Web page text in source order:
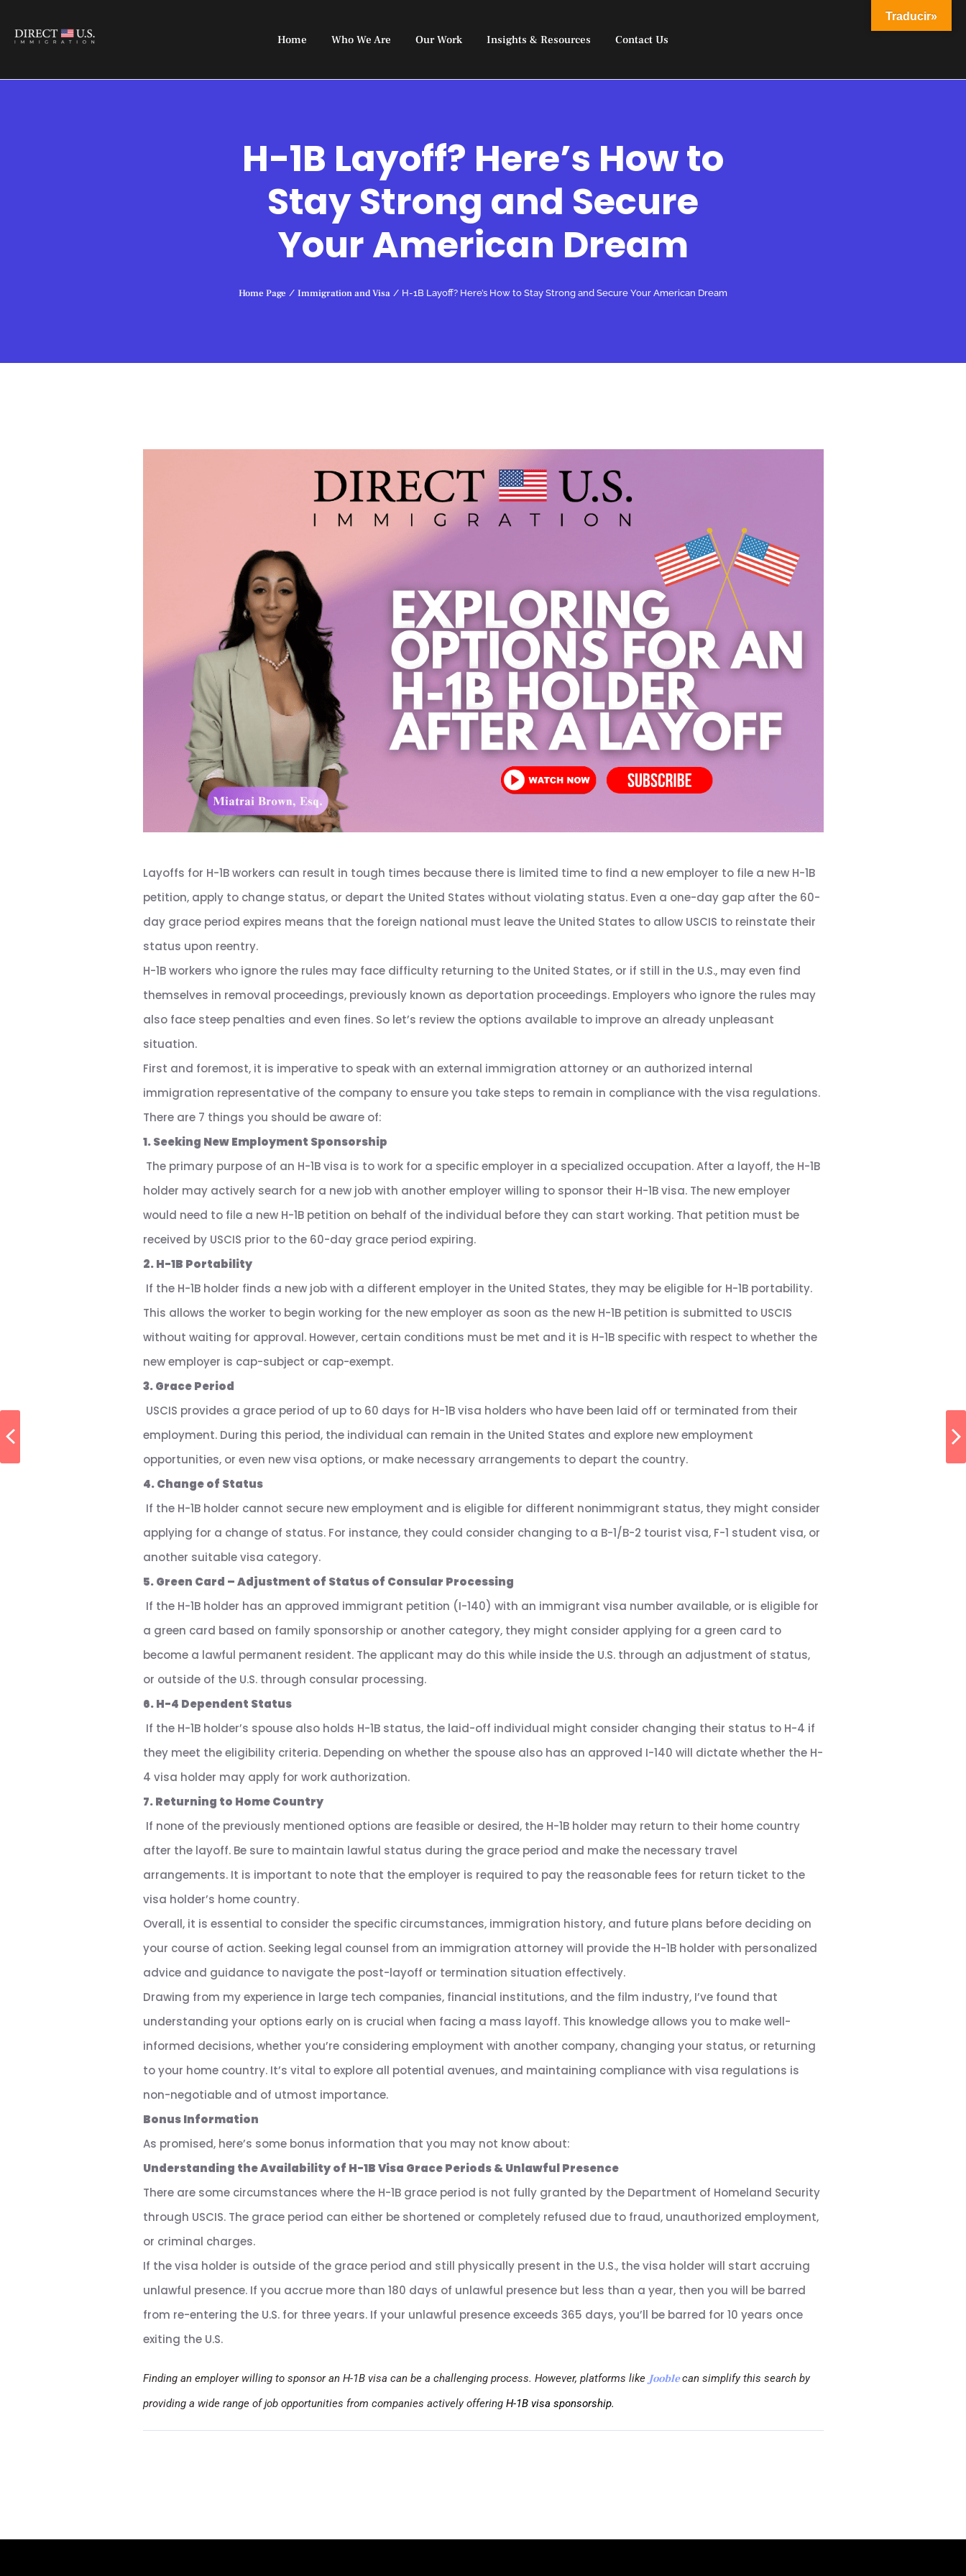
Home Who We Are Our Work Insights & Resources Contact Us
H-1B Layoff? Here’s How to
Stay Strong and Secure
Your American Dream
Home Page / Immigration and Visa / H-1B Layoff? Here’s How to Stay Strong and Secure Your American Dream
Layoffs for H-1B workers can result in tough times because there is limited time to find a new employer to file a new H-1B
petition, apply to change status, or depart the United States without violating status. Even a one-day gap after the 60-
day grace period expires means that the foreign national must leave the United States to allow USCIS to reinstate their
status upon reentry.
H-1B workers who ignore the rules may face difficulty returning to the United States, or if still in the U.S., may even find
themselves in removal proceedings, previously known as deportation proceedings. Employers who ignore the rules may
also face steep penalties and even fines. So let’s review the options available to improve an already unpleasant
situation.
First and foremost, it is imperative to speak with an external immigration attorney or an authorized internal
immigration representative of the company to ensure you take steps to remain in compliance with the visa regulations.
There are 7 things you should be aware of:
1. Seeking New Employment Sponsorship
The primary purpose of an H-1B visa is to work for a specific employer in a specialized occupation. After a layoff, the H-1B
holder may actively search for a new job with another employer willing to sponsor their H-1B visa. The new employer
would need to file a new H-1B petition on behalf of the individual before they can start working. That petition must be
received by USCIS prior to the 60-day grace period expiring.
2. H-1B Portability
If the H-1B holder finds a new job with a different employer in the United States, they may be eligible for H-1B portability.
This allows the worker to begin working for the new employer as soon as the new H-1B petition is submitted to USCIS
without waiting for approval. However, certain conditions must be met and it is H-1B specific with respect to whether the
new employer is cap-subject or cap-exempt.
3. Grace Period
USCIS provides a grace period of up to 60 days for H-1B visa holders who have been laid off or terminated from their
employment. During this period, the individual can remain in the United States and explore new employment
opportunities, or even new visa options, or make necessary arrangements to depart the country.
4. Change of Status
If the H-1B holder cannot secure new employment and is eligible for different nonimmigrant status, they might consider
applying for a change of status. For instance, they could consider changing to a B-1/B-2 tourist visa, F-1 student visa, or
another suitable visa category.
5. Green Card – Adjustment of Status of Consular Processing
If the H-1B holder has an approved immigrant petition (I-140) with an immigrant visa number available, or is eligible for
a green card based on family sponsorship or another category, they might consider applying for a green card to
become a lawful permanent resident. The applicant may do this while inside the U.S. through an adjustment of status,
or outside of the U.S. through consular processing.
6. H-4 Dependent Status
If the H-1B holder’s spouse also holds H-1B status, the laid-off individual might consider changing their status to H-4 if
they meet the eligibility criteria. Depending on whether the spouse also has an approved I-140 will dictate whether the H-
4 visa holder may apply for work authorization.
7. Returning to Home Country
If none of the previously mentioned options are feasible or desired, the H-1B holder may return to their home country
after the layoff. Be sure to maintain lawful status during the grace period and make the necessary travel
arrangements. It is important to note that the employer is required to pay the reasonable fees for return ticket to the
visa holder’s home country.
Overall, it is essential to consider the specific circumstances, immigration history, and future plans before deciding on
your course of action. Seeking legal counsel from an immigration attorney will provide the H-1B holder with personalized
advice and guidance to navigate the post-layoff or termination situation effectively.
Drawing from my experience in large tech companies, financial institutions, and the film industry, I’ve found that
understanding your options early on is crucial when facing a mass layoff. This knowledge allows you to make well-
informed decisions, whether you’re considering employment with another company, changing your status, or returning
to your home country. It’s vital to explore all potential avenues, and maintaining compliance with visa regulations is
non-negotiable and of utmost importance.
Bonus Information
As promised, here’s some bonus information that you may not know about:
Understanding the Availability of H-1B Visa Grace Periods & Unlawful Presence
There are some circumstances where the H-1B grace period is not fully granted by the Department of Homeland Security
through USCIS. The grace period can either be shortened or completely refused due to fraud, unauthorized employment,
or criminal charges.
If the visa holder is outside of the grace period and still physically present in the U.S., the visa holder will start accruing
unlawful presence. If you accrue more than 180 days of unlawful presence but less than a year, then you will be barred
from re-entering the U.S. for three years. If your unlawful presence exceeds 365 days, you’ll be barred for 10 years once
exiting the U.S.
Finding an employer willing to sponsor an H-1B visa can be a challenging process. However, platforms like Jooblecan simplify this search by
providing a wide range of job opportunities from companies actively offering H-1B visa sponsorship.
Traducir»